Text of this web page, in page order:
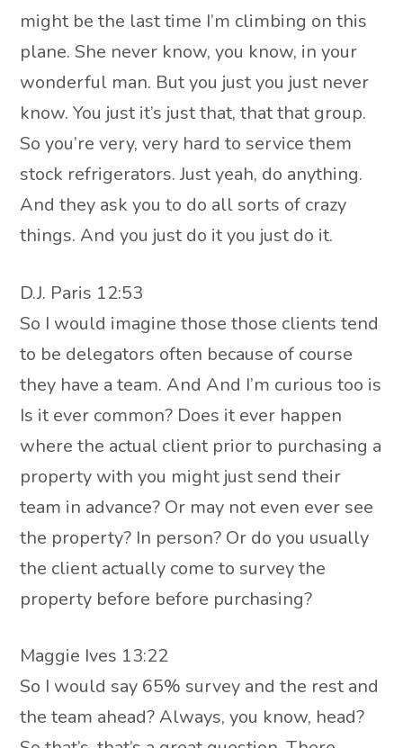
might be the last time I’m climbing on this
plane. She never know, you know, in your
wonderful man. But you just you just never
know. You just it’s just that, that that group.
So you’re very, very hard to service them
stock refrigerators. Just yeah, do anything.
And they ask you to do all sorts of crazy
things. And you just do it you just do it.
D.J. Paris 12:53
So I would imagine those those clients tend
to be delegators often because of course
they have a team. And And I’m curious too is
Is it ever common? Does it ever happen
where the actual client prior to purchasing a
property with you might just send their
team in advance? Or may not even ever see
the property? In person? Or do you usually
the client actually come to survey the
property before before purchasing?
Maggie Ives 13:22
So I would say 65% survey and the rest and
the team ahead? Always, you know, head?